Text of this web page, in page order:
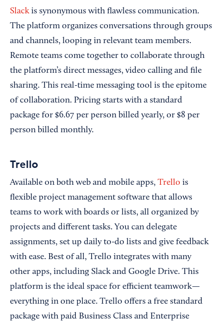
Slackis synonymous with flawless communication.
The platform organizes conversations through groups
and channels, looping in relevant team members.
Remote teams come together to collaborate through
the platform’s direct messages, video calling and file
sharing. This real-time messaging tool is the epitome
of collaboration. Pricing starts with a standard
package for $6.67 per person billed yearly, or $8 per
person billed monthly.
Trello
Available on both web and mobile apps, Trello is
flexible project management software that allows
teams to work with boards or lists, all organized by
projects and different tasks. You can delegate
assignments, set up daily to-do lists and give feedback
with ease. Best of all, Trello integrates with many
other apps, including Slack and Google Drive. This
platform is the ideal space for efficient teamwork—
everything in one place. Trello offers a free standard
package with paid Business Class and Enterprise